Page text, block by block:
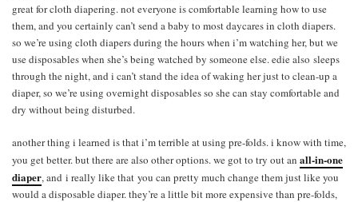
great for cloth diapering. not everyone is comfortable learning how to use
them, and you certainly can’t send a baby to most daycares in cloth diapers.
so we’re using cloth diapers during the hours when i’m watching her, but we
use disposables when she’s being watched by someone else. edie also sleeps
through the night, and i can’t stand the idea of waking her just to clean-up a
diaper, so we’re using overnight disposables so she can stay comfortable and
dry without being disturbed.
another thing i learned is that i’m terrible at using pre-folds. i know with time,
you get better. but there are also other options. we got to try out an all-in-one
diaper, and i really like that you can pretty much change them just like you
would a disposable diaper. they’re a little bit more expensive than pre-folds,